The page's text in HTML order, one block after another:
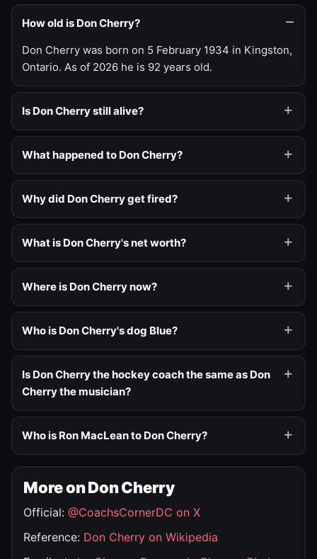
How old is Don Cherry?
Don Cherry was born on 5 February 1934 in Kingston,
Ontario. As of 2026 he is 92 years old.
Is Don Cherry still alive?
What happened to Don Cherry?
Why did Don Cherry get fired?
What is Don Cherry's net worth?
Where is Don Cherry now?
Who is Don Cherry's dog Blue?
Is Don Cherry the hockey coach the same as Don
Cherry the musician?
Who is Ron MacLean to Don Cherry?
More on Don Cherry
Official: @CoachsCornerDC on X
Reference: Don Cherry on Wikipedia